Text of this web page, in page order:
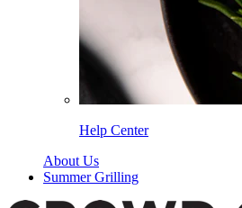
Help Center
About Us
Summer Grilling